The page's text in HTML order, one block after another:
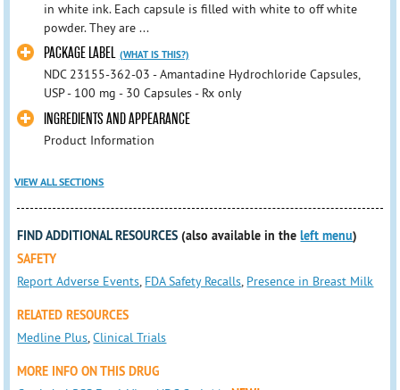
in white ink. Each capsule is filled with white to off white
powder. They are ...
PACKAGE LABEL (WHAT IS THIS?)
NDC 23155-362-03 - Amantadine Hydrochloride Capsules,
USP - 100 mg - 30 Capsules - Rx only
INGREDIENTS AND APPEARANCE
Product Information
VIEW ALL SECTIONS
FIND ADDITIONAL RESOURCES (also available in theleft menu)
SAFETY
Report Adverse Events, FDA Safety Recalls, Presence in Breast Milk
RELATED RESOURCES
Medline Plus,Clinical Trials
MORE INFO ON THIS DRUG